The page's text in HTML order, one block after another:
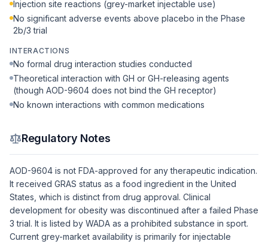
Injection site reactions (grey-market injectable use)
No significant adverse events above placebo in the Phase
2b/3 trial
INTERACTIONS
No formal drug interaction studies conducted
Theoretical interaction with GH or GH-releasing agents
(though AOD-9604 does not bind the GH receptor)
No known interactions with common medications
Regulatory Notes
AOD-9604 is not FDA-approved for any therapeutic indication.
It received GRAS status as a food ingredient in the United
States, which is distinct from drug approval. Clinical
development for obesity was discontinued after a failed Phase
3 trial. It is listed by WADA as a prohibited substance in sport.
Current grey-market availability is primarily for injectable